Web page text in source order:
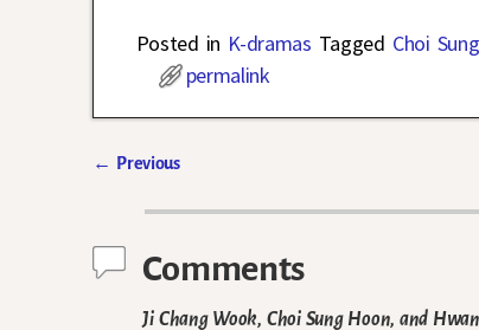
Posted in K-dramas Tagged Choi
permalink
← Previous
Comments
Ji Chang Wook, Choi Sung Hoon, and